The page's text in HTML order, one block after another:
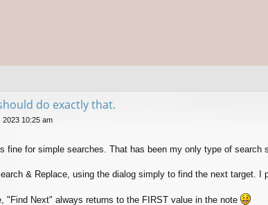
do exactly that.
2023 10:25 am
fine for simple searches. That has been my only type of
& Replace, using the dialog simply to find the next target. I
"Find Next" always returns to the FIRST value in the note